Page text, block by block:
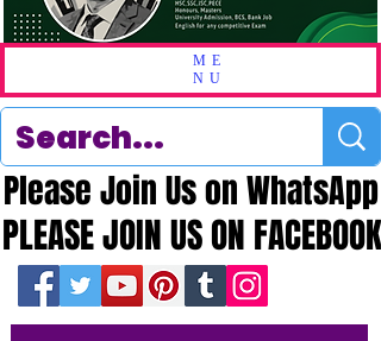
ME
NU
PLEASE JOIN US ON FACEBOOK
PLEASE JOIN US ON FACEBOOK
Please Join Us on WhatsApp
Please Join Us on WhatsApp